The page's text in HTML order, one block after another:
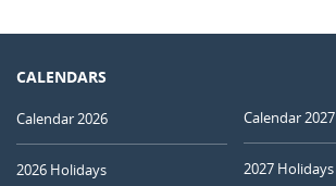
CALENDARS
Calendar 2026
2026 Holidays
Calendar 2027
2027 Holidays